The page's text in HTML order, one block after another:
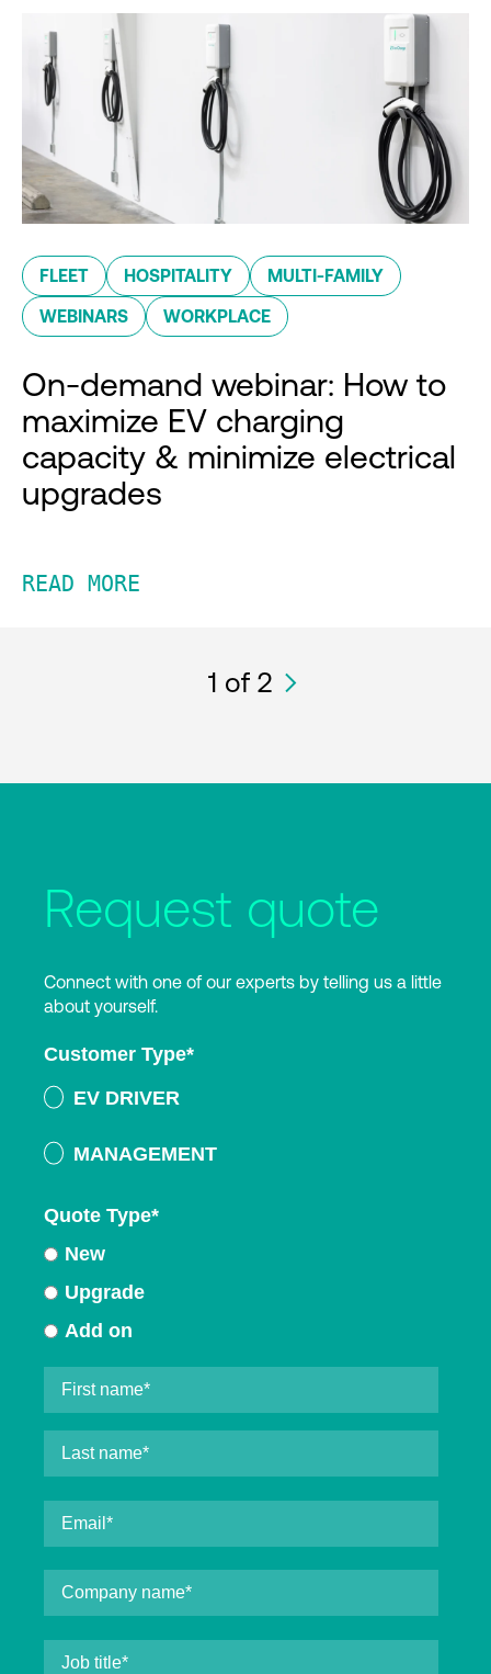
FLEET HOSPITALITY MULTI-FAMILY
WEBINARS WORKPLACE
On-demand webinar: How to
maximize EV charging
capacity & minimize electrical
upgrades
READ MORE
1 of 2
Request quote
Connect with one of our experts by telling us a little
about yourself.
Customer Type*
EV DRIVER
MANAGEMENT
Quote Type*
New
Upgrade
Add on